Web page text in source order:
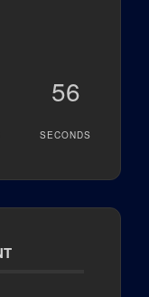
56
SECONDS